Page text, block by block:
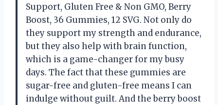
Support, Gluten Free & Non GMO, Berry
Boost, 36 Gummies, 12 SVG. Not only do
they support my strength and endurance,
but they also help with brain function,
which is a game-changer for my busy
days. The fact that these gummies are
sugar-free and gluten-free means I can
indulge without guilt. And the berry boost